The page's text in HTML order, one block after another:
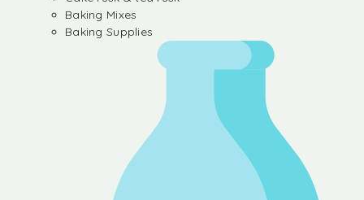
Baking Mixes
Baking Supplies